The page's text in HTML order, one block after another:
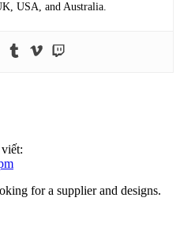
USA, and Australia.
viết:
for a supplier and designs.